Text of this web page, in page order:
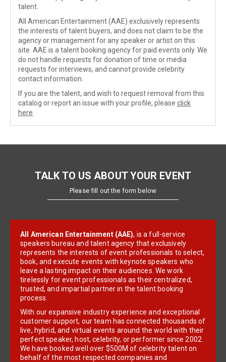
talent.
All American Entertainment (AAE) exclusively represents
the interests of talent buyers, and does not claim to be the
agency or management for any speaker or artist on this
site. AAE is a talent booking agency for paid events only. We
do not handle requests for donation of time or media
requests for interviews, and cannot provide celebrity
contact information.
If you are the talent, and wish to request removal from this
catalog or report an issue with your profile, please click
here
TALK TO US ABOUT YOUR EVENT
Please fill out the form below
All American Entertainment (AAE), is a full-service
speakers bureau and talent agency that exclusively
represents the interests of event professionals to select,
book, and execute events with keynote speakers who
leave a lasting impact on their audiences. We work
tirelessly for event professionals as their centralized,
trusted, and impartial partner in the talent booking
process.
With our expansive industry experience and exceptional
customer support, our team has connected thousands of
live, hybrid, and virtual events around the world with their
perfect speaker, host, celebrity, or performer since 2002.
We have booked well over $500M of celebrity talent on
behalf of the most respected companies and